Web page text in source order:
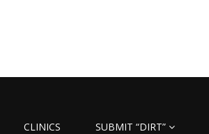
CLINICS SUBMIT “DIRT”